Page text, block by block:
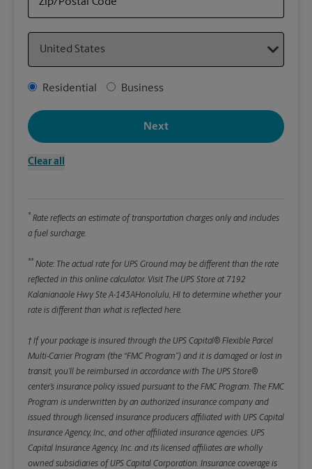
Address Type
Residential Business
Clear all
Next
* Rate reflects an estimate of transportation charges only and includes
a fuel surcharge.
** Note: The actual rate for UPS Ground may be different than the rate
reflected in this online calculator. Visit The UPS Store at 7192
Kalanianaole Hwy Ste A-143AHonolulu, HI to determine whether your
rate is different than what is reflected here.
† If your package is insured through the UPS Capital® Flexible Parcel
Multi-Carrier Program (the “FMC Program”) and it is damaged or lost in
transit, you’ll be reimbursed in accordance with The UPS Store®
center’s insurance policy issued pursuant to the FMC Program. The FMC
Program is underwritten by an authorized insurance company and
issued through licensed insurance producers affiliated with UPS Capital
Insurance Agency, Inc., and other affiliated insurance agencies. UPS
Capital Insurance Agency, Inc. and its licensed affiliates are wholly
owned subsidiaries of UPS Capital Corporation. Insurance coverage is